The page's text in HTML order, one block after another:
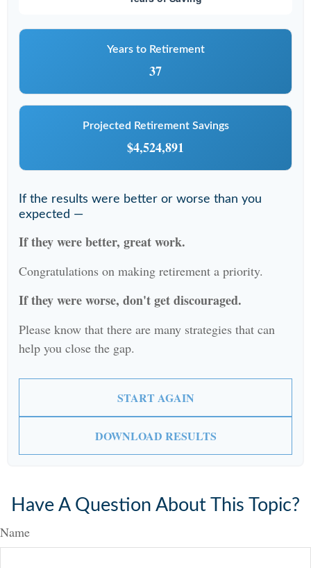
Years to Retirement
37
Projected Retirement Savings
$4,524,891
If the results were better or worse than you
expected —
If they were better, great work.
Congratulations on making retirement a priority.
If they were worse, don't get discouraged.
Please know that there are many strategies that can
help you close the gap.
START AGAIN
DOWNLOAD RESULTS
Have A Question About This Topic?
Name